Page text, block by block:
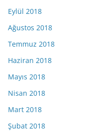
Eylül 2018
Ağustos 2018
Temmuz 2018
Haziran 2018
Mayıs 2018
Nisan 2018
Mart 2018
Şubat 2018